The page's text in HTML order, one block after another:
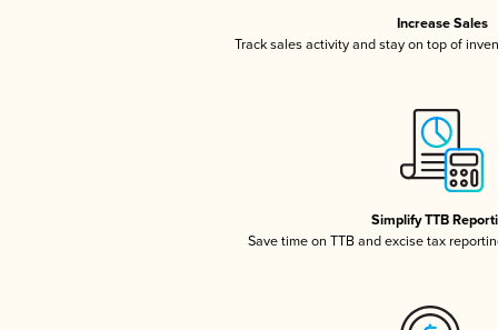
Increase Sales
Track sales activity and stay on top of
Simplify TTB
Save time on TTB and excise tax